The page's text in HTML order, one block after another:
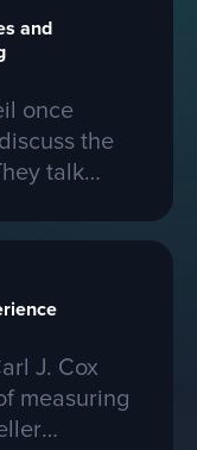
discuss the
and the
and
once
the
talk
to change
to a
she
impact it
J. Cox
measuring